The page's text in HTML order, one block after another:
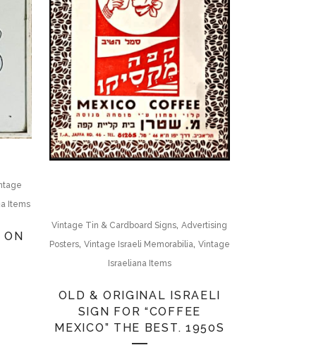
Items
ON
Vintage Tin & Cardboard Signs,Advertising
Posters, Vintage Israeli Memorabilia, Vintage
Israeliana Items
OLD & ORIGINAL ISRAELI
SIGN FOR “COFFEE
MEXICO” THE BEST. 1950S